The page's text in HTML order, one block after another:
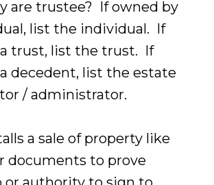
are trustee? If owned by
list the individual. If
trust, list the trust. If
decedent, list the estate
/ administrator.
a sale of property like
documents to prove